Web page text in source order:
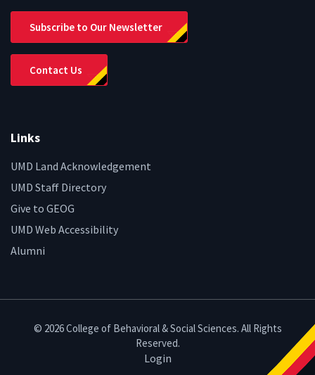
Subscribe to Our Newsletter
Contact Us
Links
UMD Land Acknowledgement
UMD Staff Directory
Give to GEOG
UMD Web Accessibility
Alumni
© 2026 College of Behavioral & Social Sciences. All Rights
Reserved.
Login